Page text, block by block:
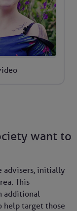
want to
advisers, initially
This
additional
help target those